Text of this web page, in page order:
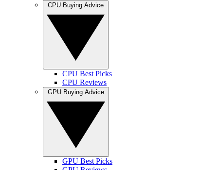
CPU Best Picks
CPU Reviews
GPU Best Picks